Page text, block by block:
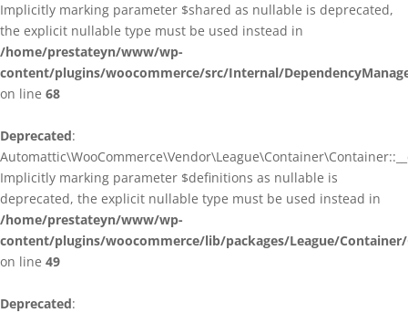
Implicitly marking parameter $shared as nullable is deprecated,
the explicit nullable type must be used instead in
/home/prestateyn/www/wp-
content/plugins/woocommerce/src/Internal/
on line 68
Deprecated:
Implicitly marking parameter $definitions as nullable is
deprecated, the explicit nullable type must be used instead in
/home/prestateyn/www/wp-
content/plugins/woocommerce/lib/packages/League/
on line 49
Deprecated: